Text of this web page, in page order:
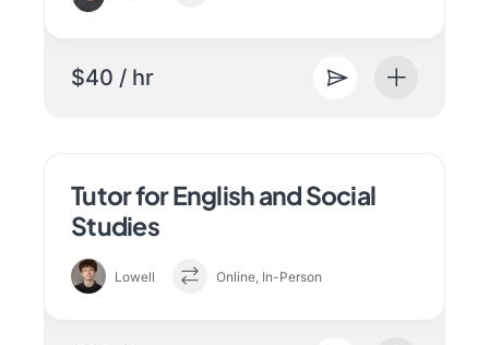
$40 / hr
Tutor for English and Social
Studies
Lowell Online, In-Person